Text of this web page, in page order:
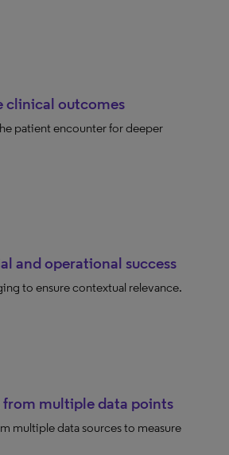
clinical outcomes
patient encounter for deeper
and operational success
to ensure contextual relevance.
from multiple data points
multiple data sources to measure